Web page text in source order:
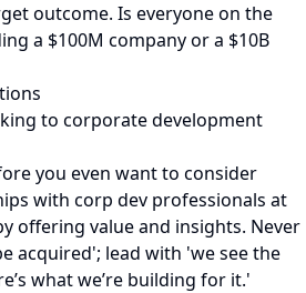
outcome. Is everyone on the
a $100M company or a $10B
to corporate development
you even want to consider
with corp dev professionals at
offering value and insights. Never
acquired'; lead with 'we see the
what we’re building for it.'